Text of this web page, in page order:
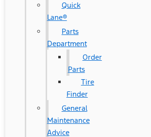
Quick
Lane®
Parts
Department
Order
Parts
Tire
Finder
General
Maintenance
Advice